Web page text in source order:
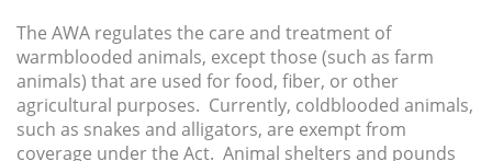
The AWA regulates the care and treatment of
warmblooded animals, except those (such as farm
animals) that are used for food, fiber, or other
agricultural purposes. Currently, coldblooded animals,
such as snakes and alligators, are exempt from
coverage under the Act. Animal shelters and pounds